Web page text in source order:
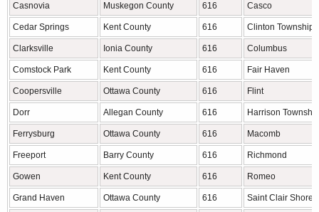
Casnovia Muskegon County 616 Casco
Cedar Springs Kent County 616 Clinton Township
Clarksville Ionia County 616 Columbus
Comstock Park Kent County 616 Fair Haven
Coopersville Ottawa County 616 Flint
Dorr Allegan County 616 Harrison Township
Ferrysburg Ottawa County 616 Macomb
Freeport Barry County 616 Richmond
Gowen Kent County 616 Romeo
Grand Haven Ottawa County 616 Saint Clair Shores